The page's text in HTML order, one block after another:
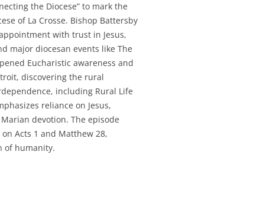
the Diocese” to mark the
of La Crosse. Bishop Battersby
with trust in Jesus,
major diocesan events like The
Eucharistic awareness and
discovering the rural
including Rural Life
reliance on Jesus,
devotion. The episode
Acts 1 and Matthew 28,
of humanity.